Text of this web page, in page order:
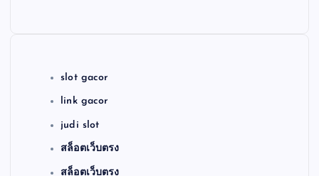
slot gacor
link gacor
judi slot
สล็อตเว็บตรง
สล็อตเว็บตรง